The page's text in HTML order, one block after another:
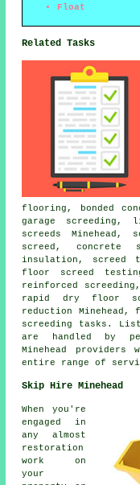
Float
Related Tasks
flooring, bonded
garage screeding,
screeds
screed, concrete
insulation, screed
floor screed
reinforced
rapid dry floor
reduction
screeding tasks.
are handled by
Minehead
entire range of
Skip Hire Minehead
When you're
engaged in
any almost
restoration
work on
your